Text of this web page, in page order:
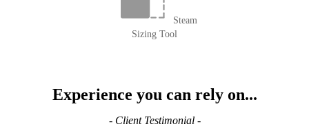
Steam
Sizing Tool
Experience you can rely on...
- Client Testimonial -